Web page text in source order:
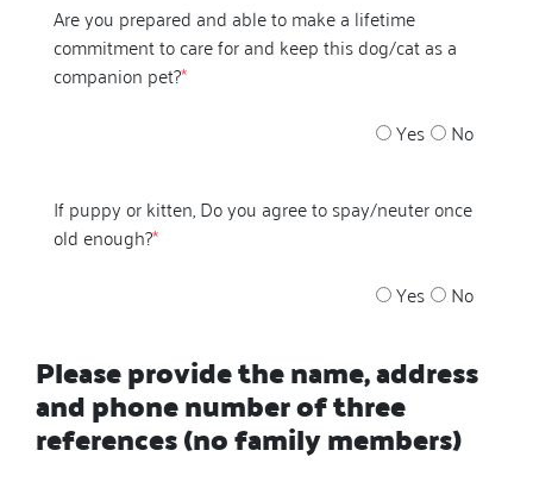
Are you prepared and able to make a lifetime
commitment to care for and keep this dog/cat as a
companion pet?*
Yes
No
If puppy or kitten, Do you agree to spay/neuter once
old enough?*
Yes
No
Please provide the name, address
and phone number of three
references (no family members)